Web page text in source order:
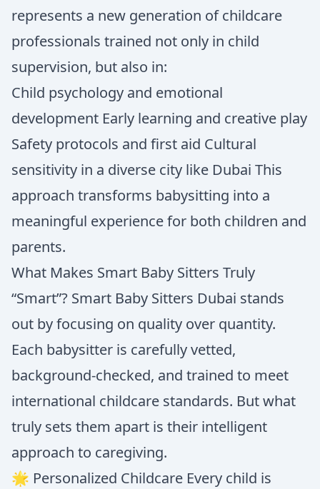
represents a new generation of childcare
professionals trained not only in child
supervision, but also in:
Child psychology and emotional
development Early learning and creative play
Safety protocols and first aid Cultural
sensitivity in a diverse city like Dubai This
approach transforms babysitting into a
meaningful experience for both children and
parents.
What Makes Smart Baby Sitters Truly
“Smart”? Smart Baby Sitters Dubai stands
out by focusing on quality over quantity.
Each babysitter is carefully vetted,
background-checked, and trained to meet
international childcare standards. But what
truly sets them apart is their intelligent
approach to caregiving.
🌟 Personalized Childcare Every child is